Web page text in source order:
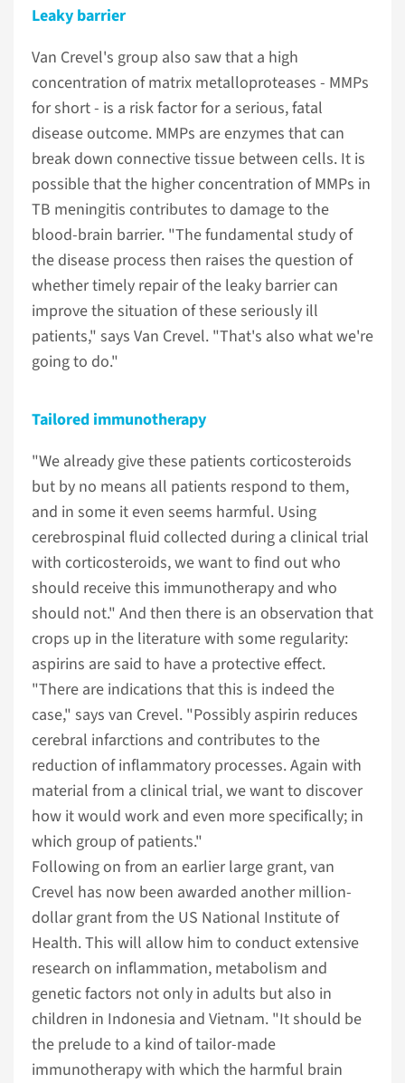
Leaky barrier
Van Crevel's group also saw that a high
concentration of matrix metalloproteases - MMPs
for short - is a risk factor for a serious, fatal
disease outcome. MMPs are enzymes that can
break down connective tissue between cells. It is
possible that the higher concentration of MMPs in
TB meningitis contributes to damage to the
blood-brain barrier. "The fundamental study of
the disease process then raises the question of
whether timely repair of the leaky barrier can
improve the situation of these seriously ill
patients," says Van Crevel. "That's also what we're
going to do."
Tailored immunotherapy
"We already give these patients corticosteroids
but by no means all patients respond to them,
and in some it even seems harmful. Using
cerebrospinal fluid collected during a clinical trial
with corticosteroids, we want to find out who
should receive this immunotherapy and who
should not." And then there is an observation that
crops up in the literature with some regularity:
aspirins are said to have a protective effect.
"There are indications that this is indeed the
case," says van Crevel. "Possibly aspirin reduces
cerebral infarctions and contributes to the
reduction of inflammatory processes. Again with
material from a clinical trial, we want to discover
how it would work and even more specifically; in
which group of patients."
Following on from an earlier large grant, van
Crevel has now been awarded another million-
dollar grant from the US National Institute of
Health. This will allow him to conduct extensive
research on inflammation, metabolism and
genetic factors not only in adults but also in
children in Indonesia and Vietnam. "It should be
the prelude to a kind of tailor-made
immunotherapy with which the harmful brain